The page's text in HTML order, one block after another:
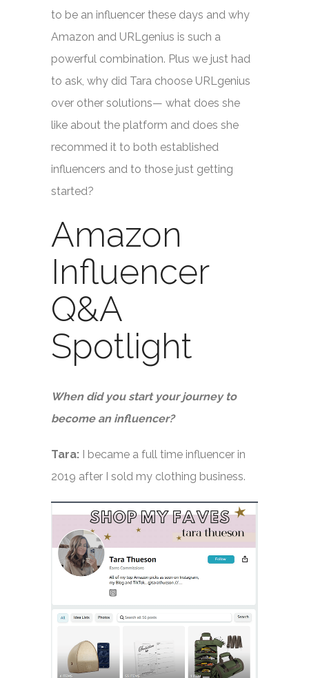
to be an influencer these days and why
Amazon and URLgenius is such a
powerful combination. Plus we just had
to ask, why did Tara choose URLgenius
over other solutions— what does she
like about the platform and does she
recommed it to both established
influencers and to those just getting
started?
Amazon
Influencer
Q&A
Spotlight
When did you start your journey to
become an influencer?
Tara: I became a full time influencer in
2019 after I sold my clothing business.